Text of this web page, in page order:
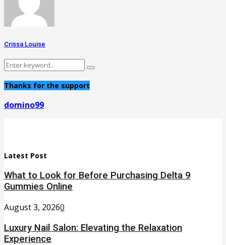
Crissa Louise
Search
Search
Thanks for the support
domino99
Latest Post
What to Look for Before Purchasing Delta 9
Gummies Online
August 3, 20260
Luxury Nail Salon: Elevating the Relaxation
Experience